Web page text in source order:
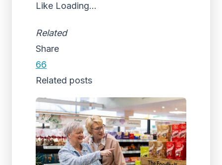
Like Loading...
Related
Share
66
Related posts